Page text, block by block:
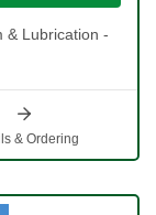
& Lubrication -
& Ordering